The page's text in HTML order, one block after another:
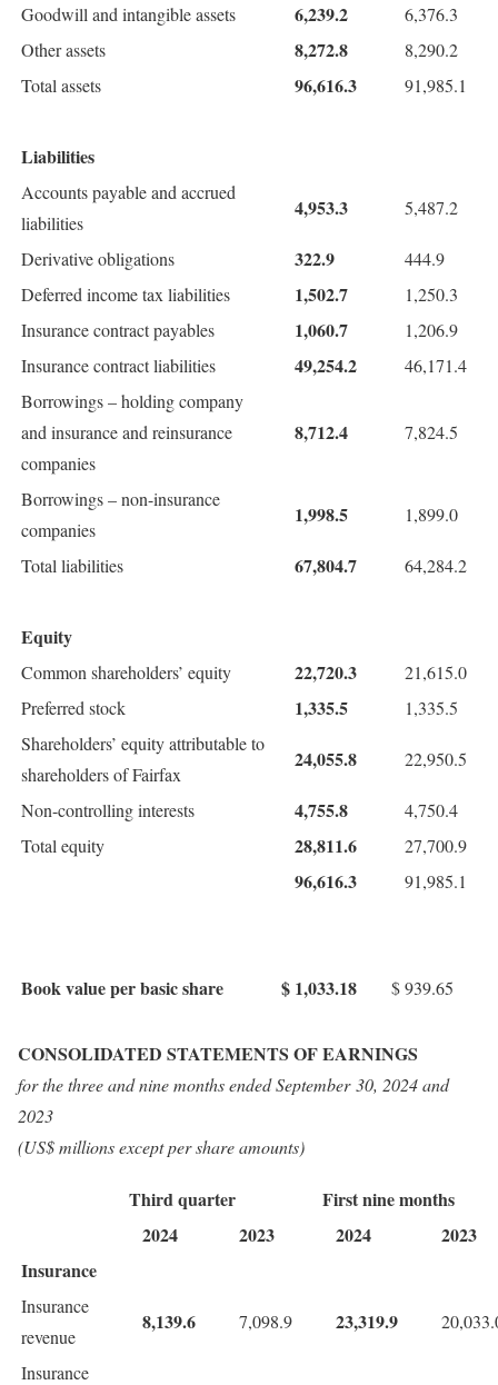
Goodwill and intangible assets
6,239.2
6,376.3
Other assets
8,272.8
8,290.2
Total assets
96,616.3 91,985.1
Liabilities
Accounts payable and accrued
liabilities
4,953.3 5,487.2
Derivative obligations 322.9
444.9
Deferred income tax liabilities
1,502.7
1,250.3
Insurance contract payables
1,060.7
1,206.9
Insurance contract liabilities
49,254.2
46,171.4
Borrowings – holding company
and insurance and reinsurance
companies
8,712.4 7,824.5
Borrowings – non-insurance
companies
1,998.5 1,899.0
Total liabilities 67,804.7 64,284.2
Equity
Common shareholders’ equity 22,720.3
21,615.0
Preferred stock
1,335.5
1,335.5
Shareholders’ equity attributable to
shareholders of Fairfax
24,055.8 22,950.5
Non-controlling interests 4,755.8
4,750.4
Total equity
28,811.6 27,700.9
96,616.3 91,985.1
Book value per basic share $ 1,033.18 $939.65
CONSOLIDATED STATEMENTS OF EARNINGS
for the three and nine months endedSeptember 30, 2024and
2023
(US$ millions except per share amounts)
Third quarter
First nine months
2024
2023 2024
2023
Insurance
Insurance
revenue
8,139.6 7,098.9 23,319.9
Insurance